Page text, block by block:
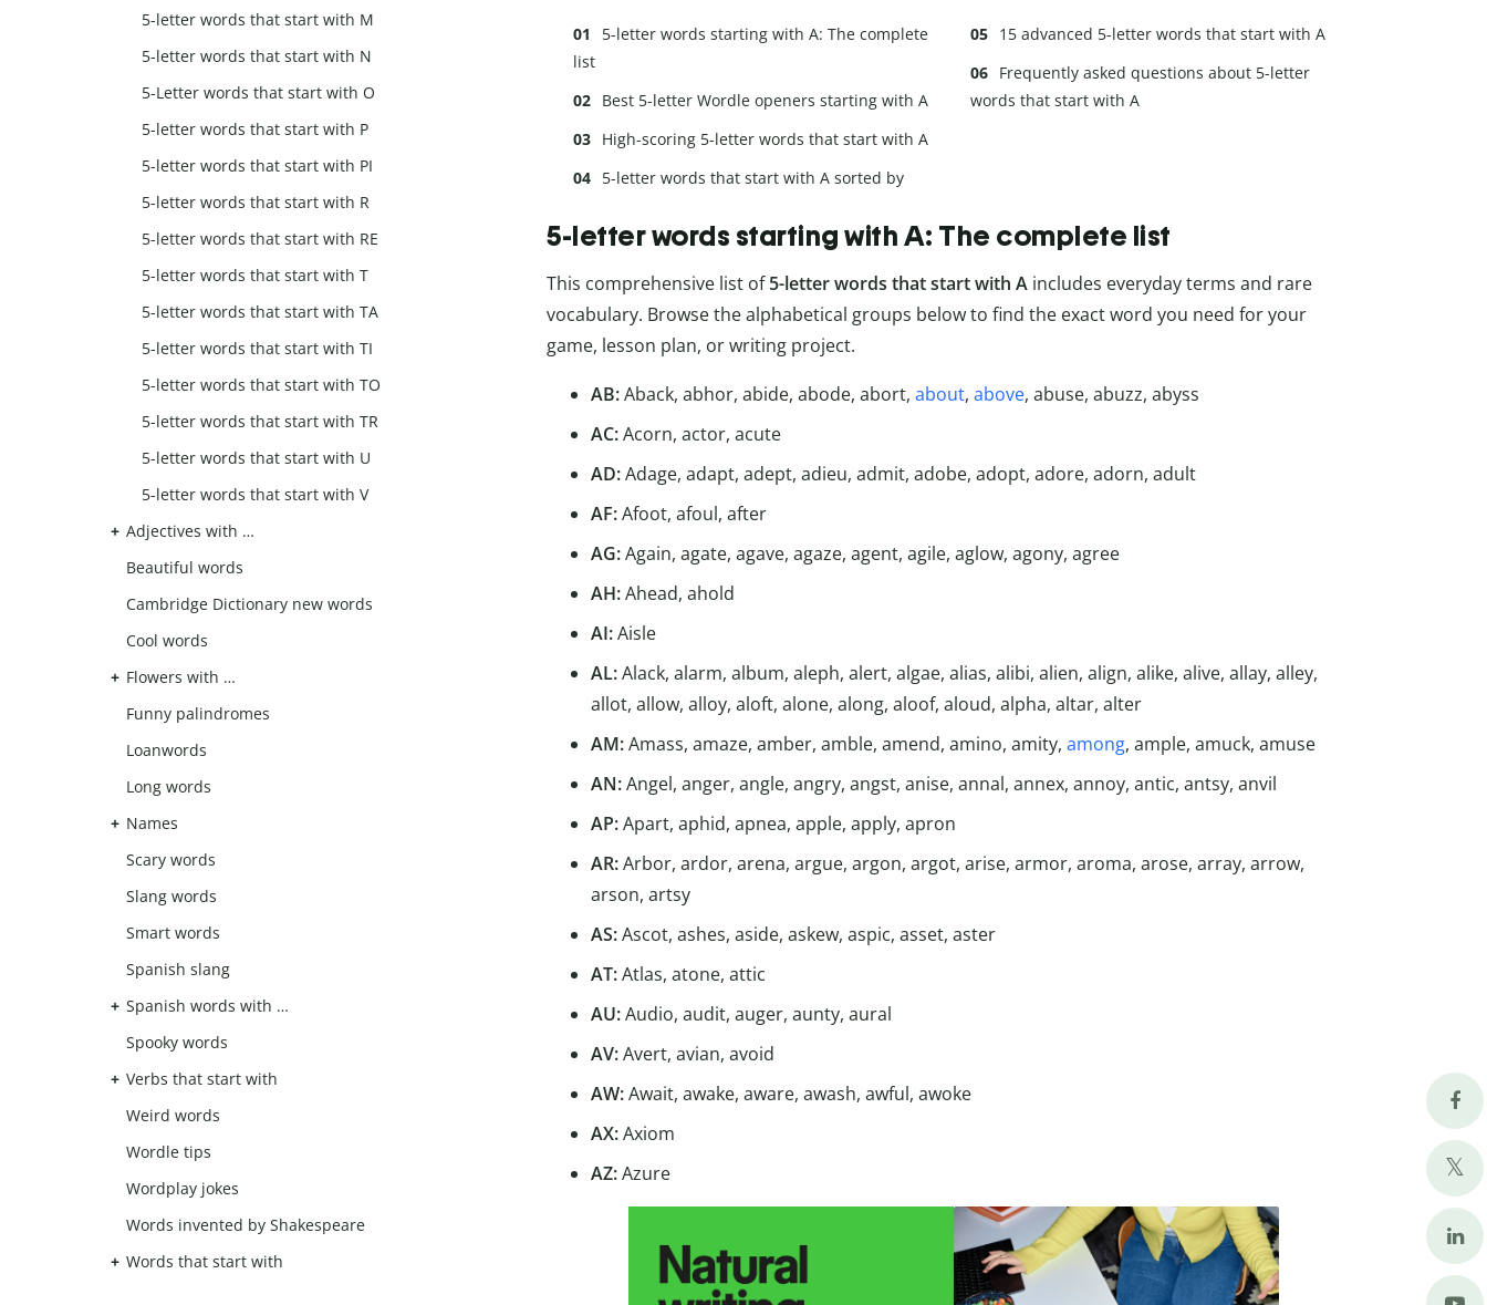
5-letter words starting with A: The complete
list
Best 5-letter Wordle openers starting with A
High-scoring 5-letter words that start with A
5-letter words that start with A sorted by
15 advanced 5-letter words that start with A
Frequently asked questions about 5-letter
words that start with A
5-letter words starting with A: The complete list
This comprehensive list of5-letter words that start with A includes everyday terms and rare
vocabulary. Browse the alphabetical groups below to find the exact word you need for your
game, lesson plan, or writing project.
AB:Aback, abhor, abide, abode, abort, about, above, abuse, abuzz, abyss
AC:Acorn, actor, acute
AD:Adage, adapt, adept, adieu, admit, adobe, adopt, adore, adorn, adult
AF:Afoot, afoul, after
AG:Again, agate, agave, agaze, agent, agile, aglow, agony, agree
AH:Ahead, ahold
AI:Aisle
AL:Alack, alarm, album, aleph, alert, algae, alias, alibi, alien, align, alike, alive, allay, alley,
allot, allow, alloy, aloft, alone, along, aloof, aloud, alpha, altar, alter
AM:Amass, amaze, amber, amble, amend, amino, amity, among, ample, amuck, amuse
AN:Angel, anger, angle, angry, angst, anise, annal, annex, annoy, antic, antsy, anvil
AP:Apart, aphid, apnea, apple, apply, apron
AR:Arbor, ardor, arena, argue, argon, argot, arise, armor, aroma, arose, array, arrow,
arson, artsy
AS:Ascot, ashes, aside, askew, aspic, asset, aster
AT:Atlas, atone, attic
AU:Audio, audit, auger, aunty, aural
AV:Avert, avian, avoid
AW:Await, awake, aware, awash, awful, awoke
AX:Axiom
AZ:Azure
5-letter words that start with M
5-letter words that start with N
5-Letter words that start with O
5-letter words that start with P
5-letter words that start with PI
5-letter words that start with R
5-letter words that start with RE
5-letter words that start with T
5-letter words that start with TA
5-letter words that start with TI
5-letter words that start with TO
5-letter words that start with TR
5-letter words that start with U
5-letter words that start with V
Adjectives with …
Beautiful words
Cambridge Dictionary new words
Cool words
Flowers with …
Funny palindromes
Loanwords
Long words
Names
Scary words
Slang words
Smart words
Spanish slang
Spanish words with …
Spooky words
Verbs that start with
Weird words
Wordle tips
Wordplay jokes
Words invented by Shakespeare
Words that start with